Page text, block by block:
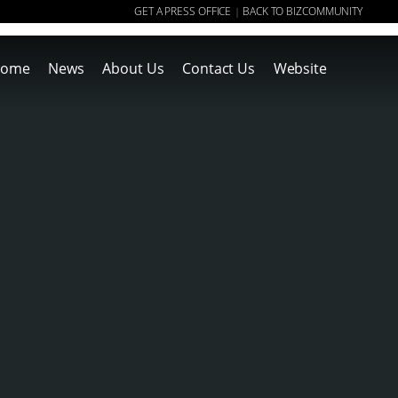
GET A PRESS OFFICE | BACK TO BIZCOMMUNITY
News About Us Contact Us Website